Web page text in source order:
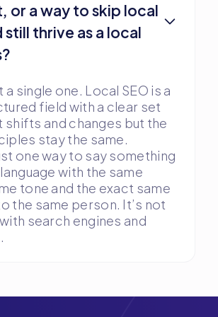
or a way to skip local
still thrive as a local
single one. Local SEO is a
field with a clear set
shifts and changes but the
stay the same.
one way to say something
with the same
tone and the exact same
the same person. It’s not
search engines and